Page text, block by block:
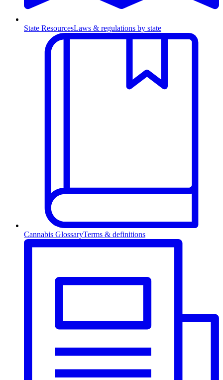
State ResourcesLaws & regulations by state
Cannabis GlossaryTerms & definitions